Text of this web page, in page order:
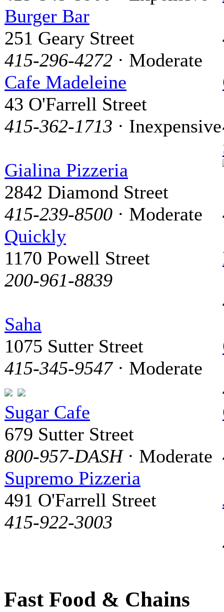
Burger Bar
251 Geary Street
415-296-4272 · Moderate
Cafe Madeleine
43 O'Farrell Street
415-362-1713 · Inexpensive
Gialina Pizzeria
2842 Diamond Street
415-239-8500 · Moderate
Quickly
1170 Powell Street
200-961-8839
Saha
1075 Sutter Street
415-345-9547· Moderate
Sugar Cafe
679 Sutter Street
800-957-DASH· Moderate
Supremo Pizzeria
491 O'Farrell Street
415-922-3003
Fast Food & Chains